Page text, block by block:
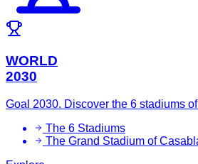
WORLD
2030
Goal 2030. Discover the 6 stadiums
The 6 Stadiums
The Grand Stadium of